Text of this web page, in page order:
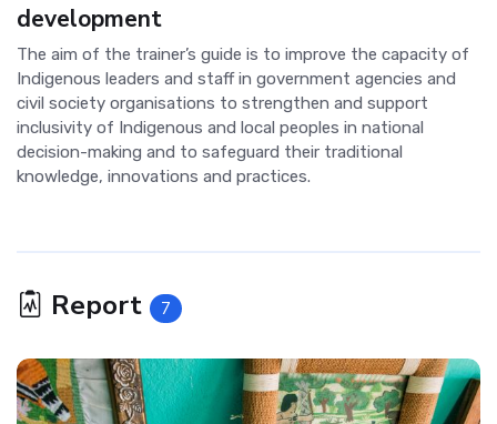
development
The aim of the trainer’s guide is to improve the capacity of
Indigenous leaders and staff in government agencies and
civil society organisations to strengthen and support
inclusivity of Indigenous and local peoples in national
decision-making and to safeguard their traditional
knowledge, innovations and practices.
Report 7